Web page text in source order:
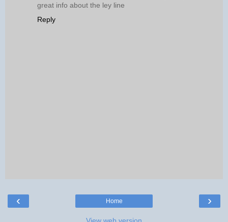
great info about the ley line
Reply
‹ ›
Home
View web version